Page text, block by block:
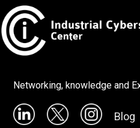
Networking, knowledge and
Blog